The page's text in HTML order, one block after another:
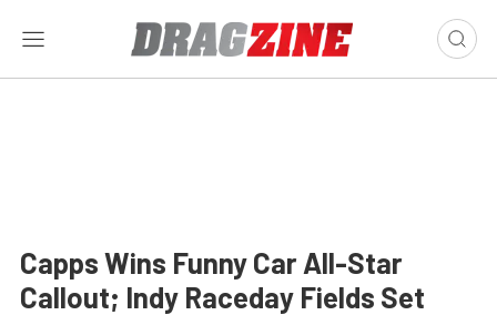
Capps Wins Funny Car All-Star
Callout; Indy Raceday Fields Set